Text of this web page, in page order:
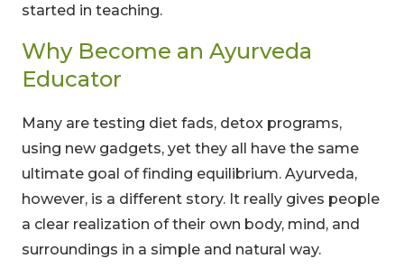
started in teaching.
Why Become an Ayurveda
Educator
Many are testing diet fads, detox programs,
using new gadgets, yet they all have the same
ultimate goal of finding equilibrium. Ayurveda,
however, is a different story. It really gives people
a clear realization of their own body, mind, and
surroundings in a simple and natural way.